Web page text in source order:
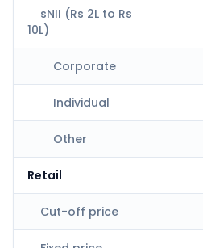
sNII (Rs 2L to Rs
10L)
Corporate
Individual
Other
Retail
Cut-off price